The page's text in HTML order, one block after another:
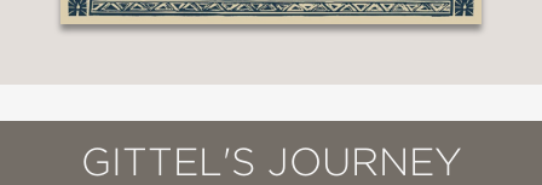
GITTEL'S JOURNEY